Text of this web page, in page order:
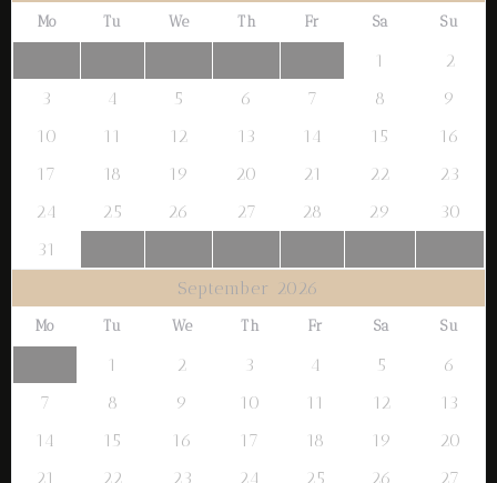
Mo Tu We Th Fr Sa Su
1
2
3
4 5 6 7 8
9
10
11 12 13 14 15
16
17
18 19 20 21 22
23
24
25 26 27 28 29
30
31
September 2026
Mo Tu We Th Fr Sa Su
1 2 3 4 5
6
7
8 9 10 11 12
13
14
15 16 17 18 19
20
21
22 23 24 25 26
27
0
SEARCH